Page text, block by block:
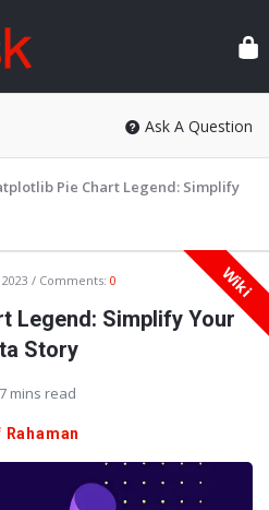
Ask A Question
Pie Chart Legend: Simplify
Wiki
Comments: 0
Legend: Simplify Your
Story
7 mins read
Rahaman